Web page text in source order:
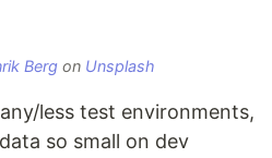
Bergon Unsplash
less test environments,
so small on dev